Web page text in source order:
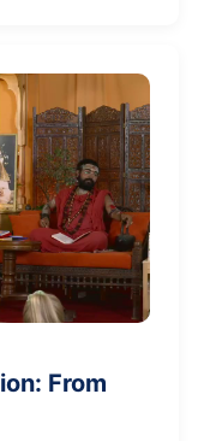
From